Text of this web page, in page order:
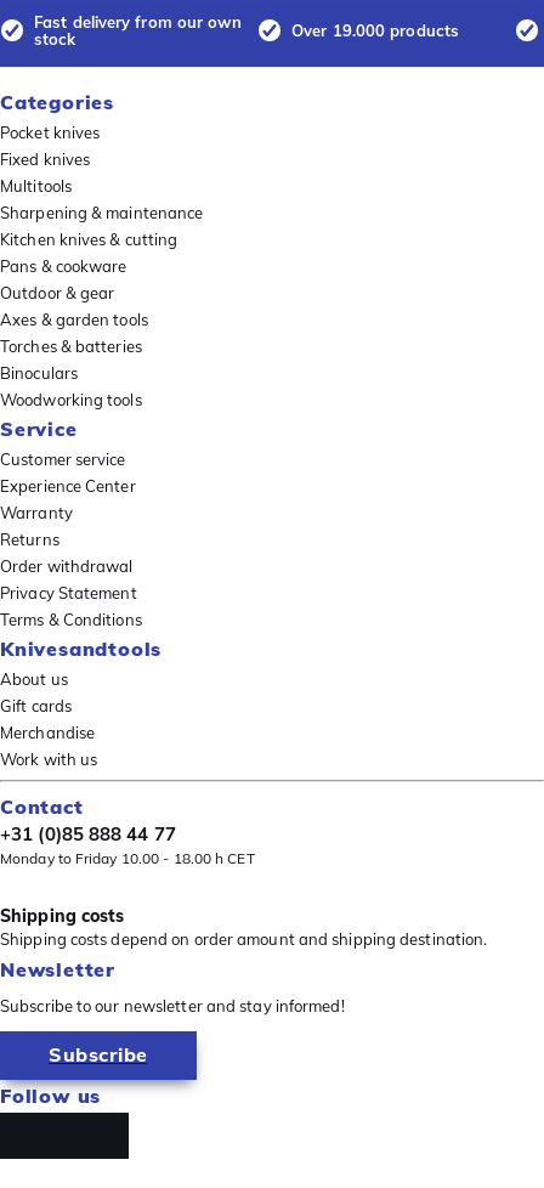
Fast delivery from our own
stock
Over 19.000 products
Categories
Pocket knives
Fixed knives
Multitools
Sharpening & maintenance
Kitchen knives & cutting
Pans & cookware
Outdoor & gear
Axes & garden tools
Torches & batteries
Binoculars
Woodworking tools
Service
Customer service
Experience Center
Warranty
Returns
Order withdrawal
Privacy Statement
Terms & Conditions
Knivesandtools
About us
Gift cards
Merchandise
Work with us
Contact
+31 (0)85 888 44 77
Monday to Friday 10.00 - 18.00 h CET
Shipping costs
Shipping costs depend on order amount and shipping destination.
Newsletter
Subscribe to our newsletter and stay informed!
Subscribe
Follow us